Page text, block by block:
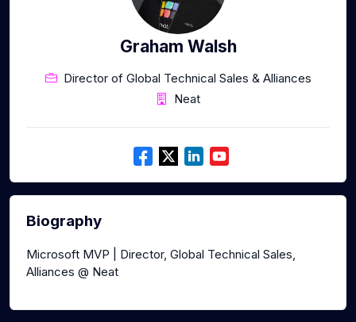
Graham Walsh
Director of Global Technical Sales & Alliances
Neat
Biography
Microsoft MVP | Director, Global Technical Sales,
Alliances @ Neat